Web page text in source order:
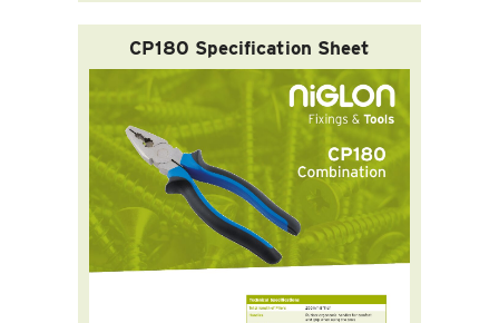
CP180 Specification Sheet